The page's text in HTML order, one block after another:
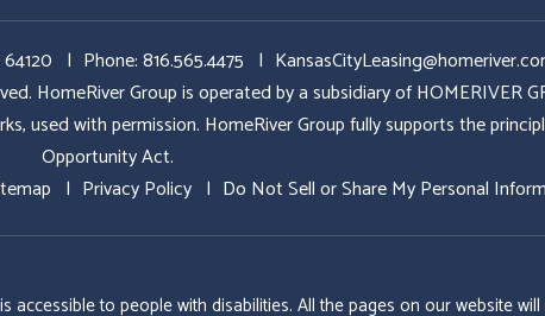
Phone:816.565.4475
HomeRiver Group is operated by a subsidiary of HOMERIVER
used with permission. HomeRiver Group fully supports the
Opportunity Act.
Privacy Policy Do Not Sell or Share My Personal
to people with disabilities. All the pages on our website will